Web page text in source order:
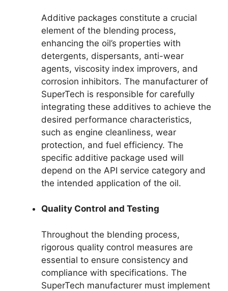
Additive packages constitute a crucial
element of the blending process,
enhancing the oil’s properties with
detergents, dispersants, anti-wear
agents, viscosity index improvers, and
corrosion inhibitors. The manufacturer of
SuperTech is responsible for carefully
integrating these additives to achieve the
desired performance characteristics,
such as engine cleanliness, wear
protection, and fuel efficiency. The
specific additive package used will
depend on the API service category and
the intended application of the oil.
Quality Control and Testing
Throughout the blending process,
rigorous quality control measures are
essential to ensure consistency and
compliance with specifications. The
SuperTech manufacturer must implement